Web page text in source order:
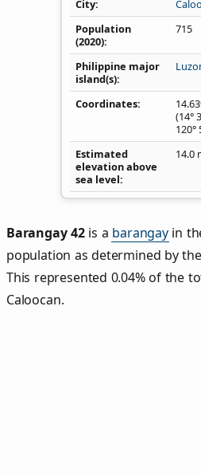
City
Population
(2020)
715
Philippine major
island(s)
Coordinates
(14°
120°
Estimated
elevation above
sea level
14.0
Barangay 42is a barangayin
population as determined by
This represented 0.04% of the
Caloocan.